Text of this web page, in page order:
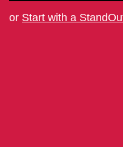
or Start with a